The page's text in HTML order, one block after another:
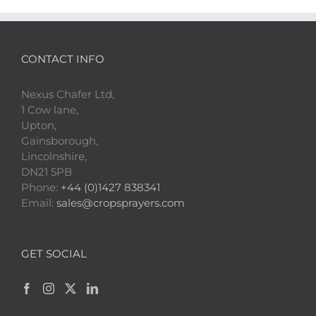
CONTACT INFO
Nexus Chafer Ltd,
1 Cow lane,
Upton,
Gainsborough,
Lincolnshire,
DN21 5PB
Phone: +44 (0)1427 838341
Email: sales@cropsprayers.com
GET SOCIAL